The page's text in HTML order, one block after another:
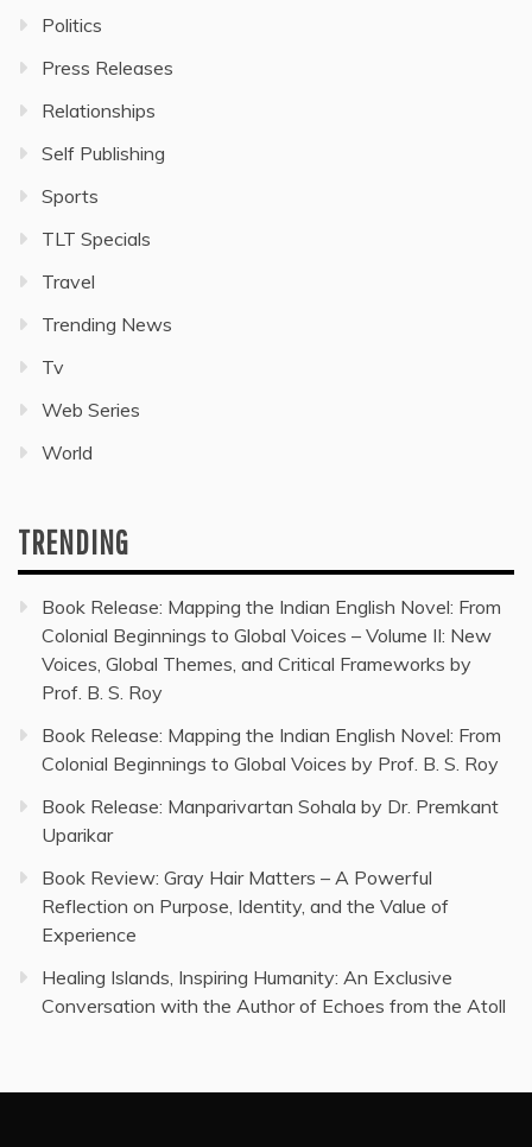
Politics
Press Releases
Relationships
Self Publishing
Sports
TLT Specials
Travel
Trending News
Tv
Web Series
World
TRENDING
Book Release: Mapping the Indian English Novel: From
Colonial Beginnings to Global Voices – Volume II: New
Voices, Global Themes, and Critical Frameworks by
Prof. B. S. Roy
Book Release: Mapping the Indian English Novel: From
Colonial Beginnings to Global Voices by Prof. B. S. Roy
Book Release: Manparivartan Sohala by Dr. Premkant
Uparikar
Book Review: Gray Hair Matters – A Powerful
Reflection on Purpose, Identity, and the Value of
Experience
Healing Islands, Inspiring Humanity: An Exclusive
Conversation with the Author of Echoes from the Atoll